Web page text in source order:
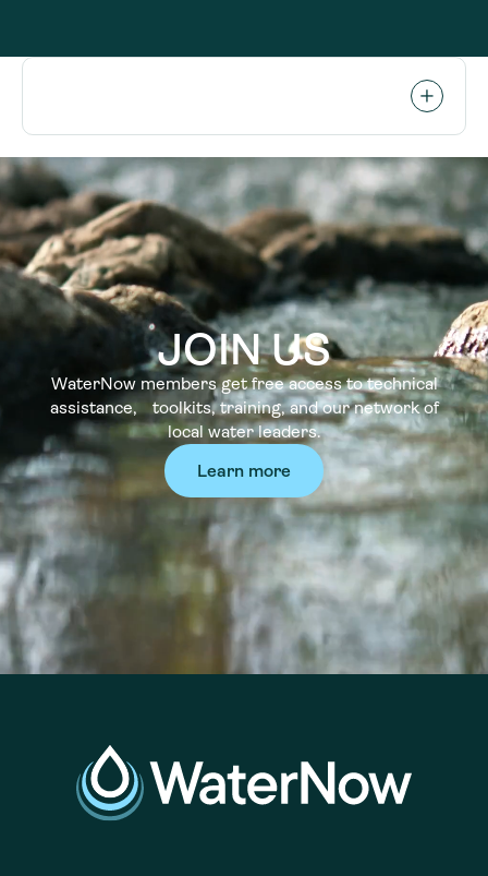
JOIN US
WaterNow members get free access to technical
assistance, toolkits, training, and our network of
local water leaders.
Learn more